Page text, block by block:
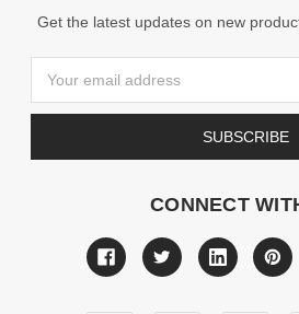
Get the latest updates on new
Address
CONNECT